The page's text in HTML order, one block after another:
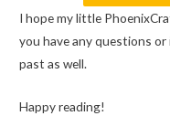
I hope my little
you have any questions
past as well.
Happy reading!